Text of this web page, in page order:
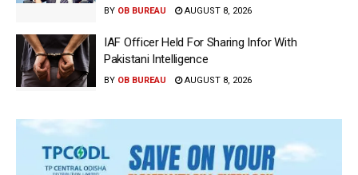
BY OB BUREAU AUGUST 8, 2026
IAF Officer Held For Sharing Infor With
Pakistani Intelligence
BY OB BUREAU AUGUST 8, 2026